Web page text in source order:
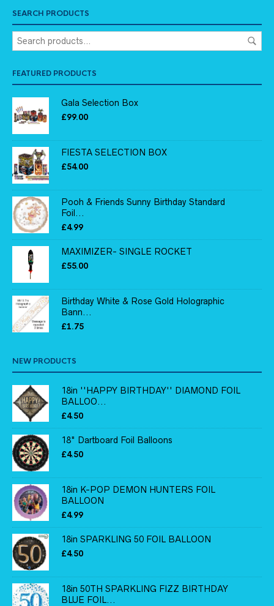
SEARCH PRODUCTS
FEATURED PRODUCTS
Gala Selection Box
£99.00
FIESTA SELECTION BOX
£54.00
Pooh & Friends Sunny Birthday Standard
Foil...
£4.99
MAXIMIZER- SINGLE ROCKET
£55.00
Birthday White & Rose Gold Holographic
Bann...
£1.75
NEW PRODUCTS
18in ''HAPPY BIRTHDAY'' DIAMOND FOIL
BALLOO...
£4.50
18" Dartboard Foil Balloons
£4.50
18in K-POP DEMON HUNTERS FOIL
BALLOON
£4.99
18in SPARKLING 50 FOIL BALLOON
£4.50
18in 50TH SPARKLING FIZZ BIRTHDAY
BLUE FOIL...